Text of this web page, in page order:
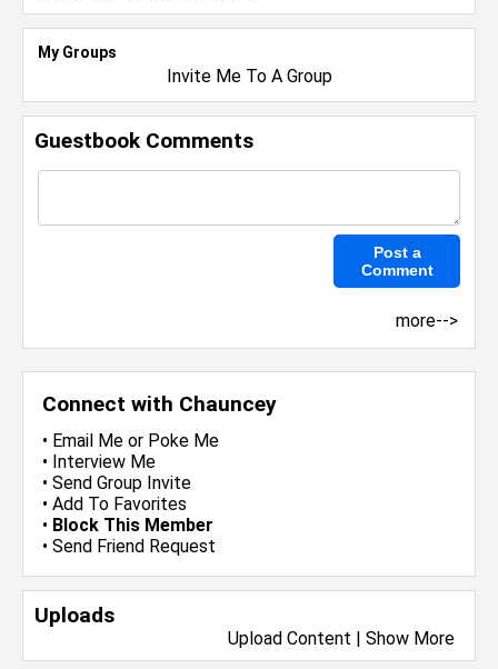
Connect with Chauncey
• Email Me or Poke Me
• Interview Me
• Send Group Invite
• Add To Favorites
• Block This Member
• Send Friend Request
Uploads
Upload Content | Show More
My Groups
Invite Me To A Group
Guestbook Comments
more-->